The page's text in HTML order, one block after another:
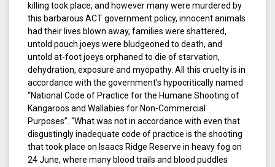
killing took place, and however many were murdered by
this barbarous ACT government policy, innocent animals
had their lives blown away, families were shattered,
untold pouch joeys were bludgeoned to death, and
untold at-foot joeys orphaned to die of starvation,
dehydration, exposure and myopathy. All this cruelty is in
accordance with the government’s hypocritically named
“National Code of Practice for the Humane Shooting of
Kangaroos and Wallabies for Non-Commercial
Purposes”. “What was not in accordance with even that
disgustingly inadequate code of practice is the shooting
that took place on Isaacs Ridge Reserve in heavy fog on
24 June, where many blood trails and blood puddles